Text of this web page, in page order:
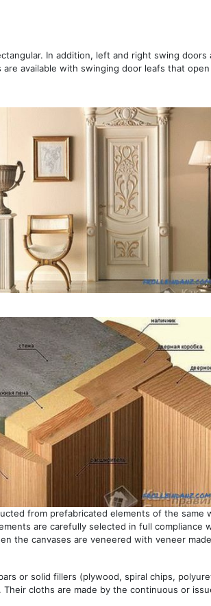
In addition, left and right swing
available with swinging door leafs that
from prefabricated elements of the same
are carefully selected in full compliance
the canvases are veneered with veneer
or solid fillers (plywood, spiral chips,
cloths are made by the continuous or